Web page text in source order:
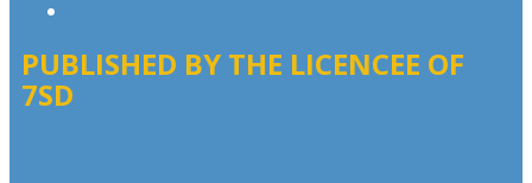
PUBLISHED BY THE LICENCEE OF
7SD